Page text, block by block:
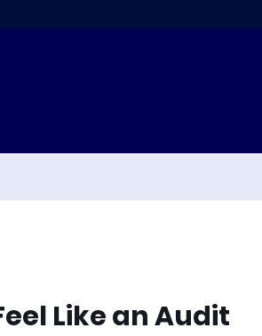
Like an Audit